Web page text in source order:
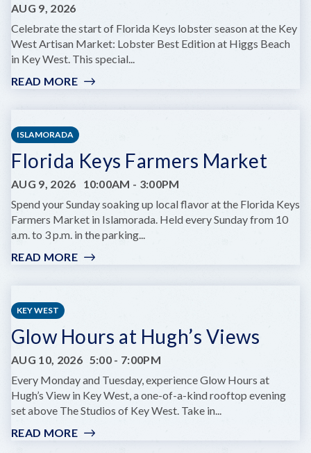
MARINE
BIOLOGIST
AUG 9, 2026
Celebrate the start of Florida Keys lobster season at the Key
West Artisan Market: Lobster Best Edition at Higgs Beach
in Key West. This special...
READ MORE:
ARTISAN
MARKET:
LOBSTER
BEST
EDITION
ISLAMORADA
Florida Keys Farmers Market
AUG 9, 2026 10:00AM - 3:00PM
Spend your Sunday soaking up local flavor at the Florida Keys
Farmers Market in Islamorada. Held every Sunday from 10
a.m. to 3 p.m. in the parking...
READ MORE:
KEY WEST
Glow Hours at Hugh’s Views
AUG 10, 2026 5:00 - 7:00PM
Every Monday and Tuesday, experience Glow Hours at
Hugh’s View in Key West, a one-of-a-kind rooftop evening
set above The Studios of Key West. Take in...
READ MORE: